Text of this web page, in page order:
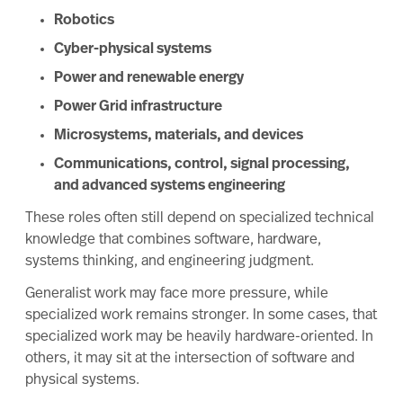
Robotics
Cyber-physical systems
Power and renewable energy
Power Grid infrastructure
Microsystems, materials, and devices
Communications, control, signal processing,
and advanced systems engineering
These roles often still depend on specialized technical
knowledge that combines software, hardware,
systems thinking, and engineering judgment.
Generalist work may face more pressure, while
specialized work remains stronger. In some cases, that
specialized work may be heavily hardware-oriented. In
others, it may sit at the intersection of software and
physical systems.